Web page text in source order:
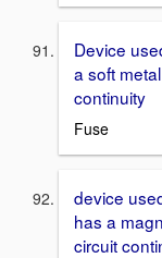
Device
a soft
continuity
Fuse
device
has a
circuit